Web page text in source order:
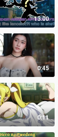
13:00
0:45
0:11